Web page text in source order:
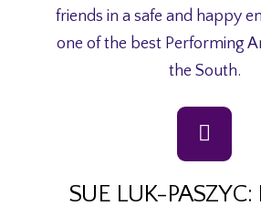
friends in a safe and happy
one of the best Performing
the South.
SUE LUK-PASZYC: